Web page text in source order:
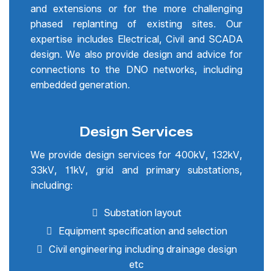
and extensions or for the more challenging
phased replanting of existing sites. Our
expertise includes Electrical, Civil and SCADA
design. We also provide design and advice for
connections to the DNO networks, including
embedded generation.
Design Services
We provide design services for 400kV, 132kV,
33kV, 11kV, grid and primary substations,
including:
Substation layout
Equipment specification and selection
Civil engineering including drainage design
etc